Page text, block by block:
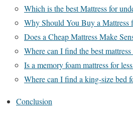
Which is the best Mattress for
Why Should You Buy a Mattress
Does a Cheap Mattress Make
Where can I find the best
Is a memory foam mattress for
Where can I find a king-size bed
Conclusion